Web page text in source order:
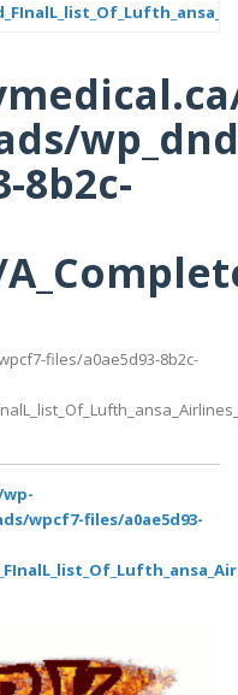
8b2c-
files/a0ae5d93-8b2c-
wpcf7-files/a0ae5d93-